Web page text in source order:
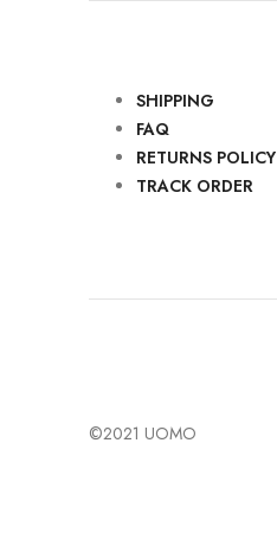
SHIPPING
FAQ
RETURNS POLICY
TRACK ORDER
©2021 UOMO